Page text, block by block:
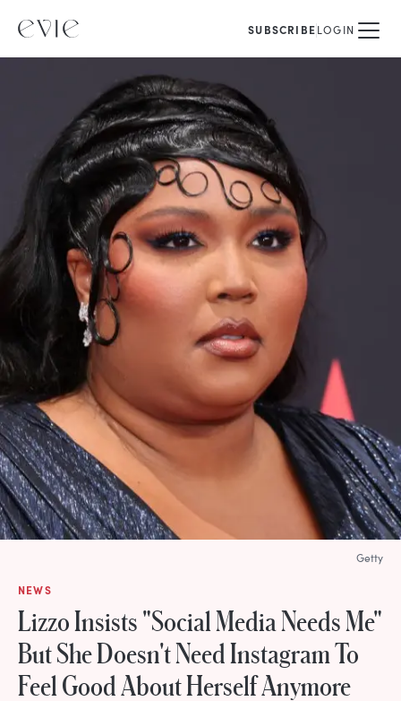
SUBSCRIBELOGIN
NEWS
Lizzo Insists "Social Media Needs Me"
But She Doesn't Need Instagram To
Feel Good About Herself Anymore
Getty